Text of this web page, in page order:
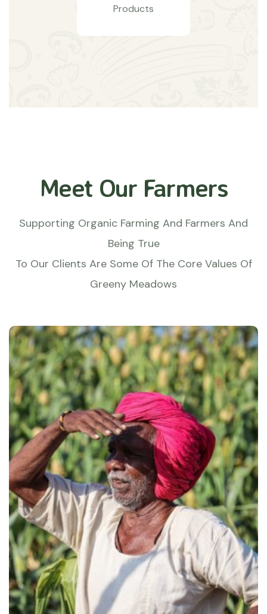
Products
Meet Our Farmers
Supporting Organic Farming And Farmers And
Being True
To Our Clients Are Some Of The Core Values Of
Greeny Meadows